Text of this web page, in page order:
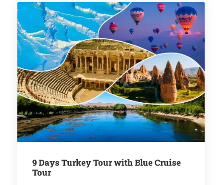
9 Days Turkey Tour with Blue Cruise
Tour